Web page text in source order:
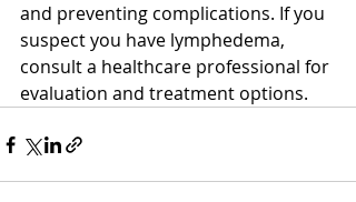
and preventing complications. If you
suspect you have lymphedema,
consult a healthcare professional for
evaluation and treatment options.